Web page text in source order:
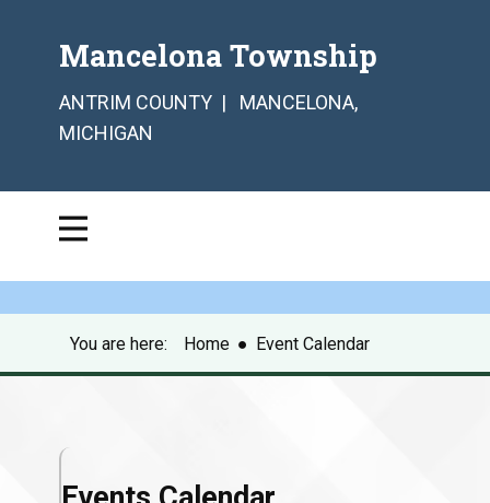
Mancelona Township
ANTRIM COUNTY | MANCELONA,
MICHIGAN
You are here: Home ● Event Calendar